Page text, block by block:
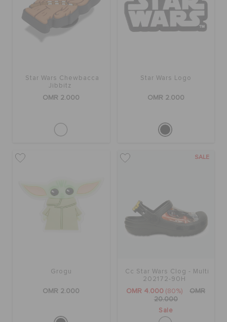
Star Wars Chewbacca
Jibbitz
OMR 2.000
Star Wars Logo
OMR 2.000
Grogu
OMR 2.000
SALE
Cc Star Wars Clog - Multi
202172-90H
OMR 4.000 (80%)
OMR
20.000
Sale